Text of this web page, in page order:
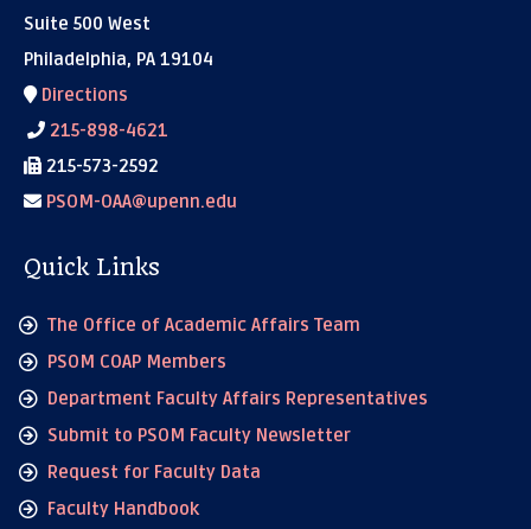
Suite 500 West
Philadelphia, PA 19104
Directions
215-898-4621
215-573-2592
PSOM-OAA@upenn.edu
Quick Links
The Office of Academic Affairs Team
PSOM COAP Members
Department Faculty Affairs Representatives
Submit to PSOM Faculty Newsletter
Request for Faculty Data
Faculty Handbook